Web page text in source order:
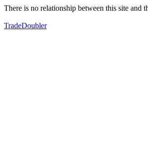
There is no relationship between this site and
TradeDoubler